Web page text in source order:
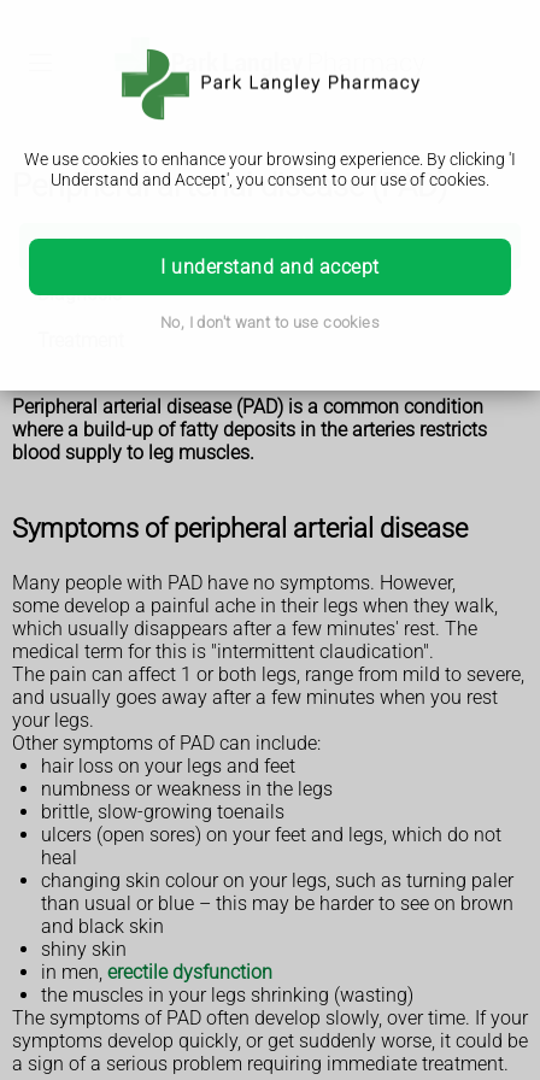
We use cookies to enhance your browsing experience. By clicking 'I
Understand and Accept', you consent to our use of cookies.
I understand and accept
No, I don't want to use cookies
Peripheral arterial disease (PAD)
Diagnosis
Peripheral arterial disease (PAD) is a common condition
where a build-up of fatty deposits in the arteries restricts
blood supply to leg muscles.
Symptoms of peripheral arterial disease
Many people with PAD have no symptoms. However,
some develop a painful ache in their legs when they walk,
which usually disappears after a few minutes' rest. The
medical term for this is "intermittent claudication".
The pain can affect 1 or both legs, range from mild to severe,
and usually goes away after a few minutes when you rest
your legs.
Other symptoms of PAD can include:
hair loss on your legs and feet
numbness or weakness in the legs
brittle, slow-growing toenails
ulcers (open sores) on your feet and legs, which do not
heal
changing skin colour on your legs, such as turning paler
than usual or blue – this may be harder to see on brown
and black skin
shiny skin
in men, erectile dysfunction
the muscles in your legs shrinking (wasting)
The symptoms of PAD often develop slowly, over time. If your
symptoms develop quickly, or get suddenly worse, it could be
a sign of a serious problem requiring immediate treatment.